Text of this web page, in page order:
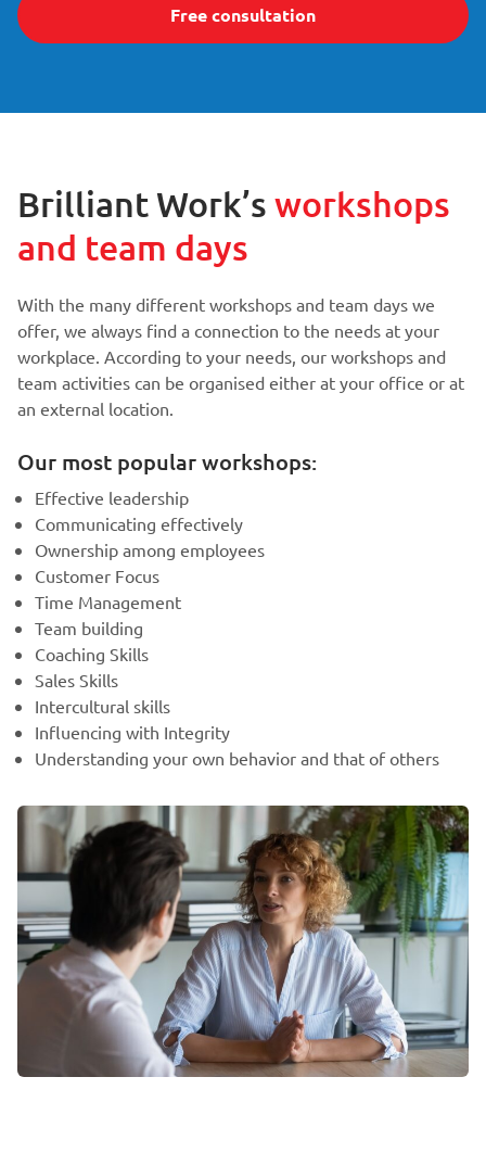
Free consultation
Brilliant Work’s workshops
and team days
With the many different workshops and team days we
offer, we always find a connection to the needs at your
workplace. According to your needs, our workshops and
team activities can be organised either at your office or at
an external location.
Our most popular workshops:
Effective leadership
Communicating effectively
Ownership among employees
Customer Focus
Time Management
Team building
Coaching Skills
Sales Skills
Intercultural skills
Influencing with Integrity
Understanding your own behavior and that of others